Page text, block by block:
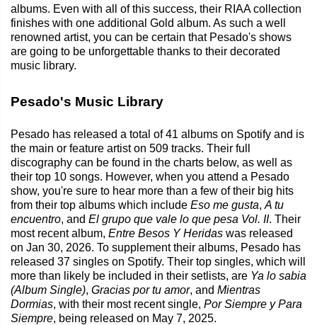
albums. Even with all of this success, their RIAA collection
finishes with one additional Gold album. As such a well
renowned artist, you can be certain that Pesado's shows
are going to be unforgettable thanks to their decorated
music library.
Pesado's Music Library
Pesado has released a total of 41 albums on Spotify and is
the main or feature artist on 509 tracks. Their full
discography can be found in the charts below, as well as
their top 10 songs. However, when you attend a Pesado
show, you're sure to hear more than a few of their big hits
from their top albums which include Eso me gusta, A tu
encuentro, and El grupo que vale lo que pesa Vol. II. Their
most recent album, Entre Besos Y Heridas was released
on Jan 30, 2026. To supplement their albums, Pesado has
released 37 singles on Spotify. Their top singles, which will
more than likely be included in their setlists, are Ya lo sabia
(Album Single), Gracias por tu amor, and Mientras
Dormias, with their most recent single, Por Siempre y Para
Siempre, being released on May 7, 2025.